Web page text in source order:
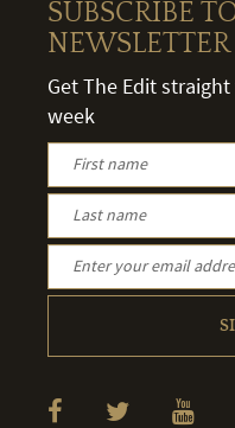
SUBSCRIBE
NEWSLETTER
Get The Edit
week